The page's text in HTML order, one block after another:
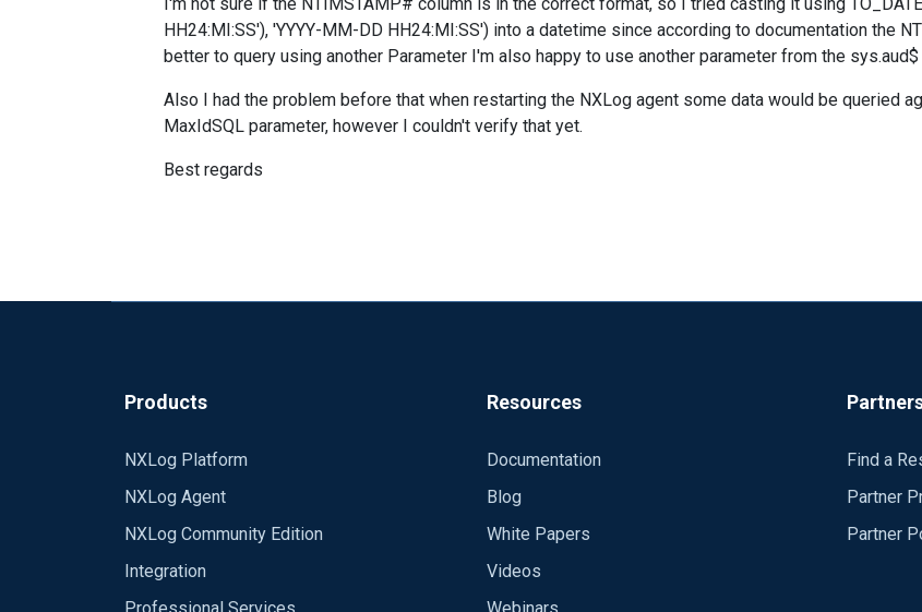
HH24:MI:SS'), 'YYYY-MM-DD HH24:MI:SS') into a datetime since according to documentation the
better to query using another Parameter I'm also happy to use another parameter from the
Also I had the problem before that when restarting the NXLog agent some data would be queried
MaxIdSQL parameter, however I couldn't verify that yet.
Best regards
Products
NXLog Platform
NXLog Agent
NXLog Community Edition
Integration
Resources
Documentation
Blog
White Papers
Videos
Find a
Partner
Partner